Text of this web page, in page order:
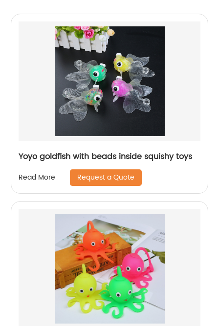
Yoyo goldfish with beads inside squishy toys
Read More Request a Quote